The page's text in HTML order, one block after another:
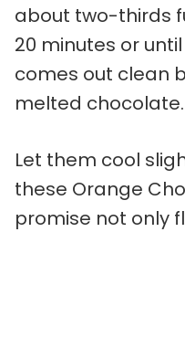
about two-thirds
20 minutes or
comes out clean
melted chocolate.
Let them cool
these Orange
promise not only